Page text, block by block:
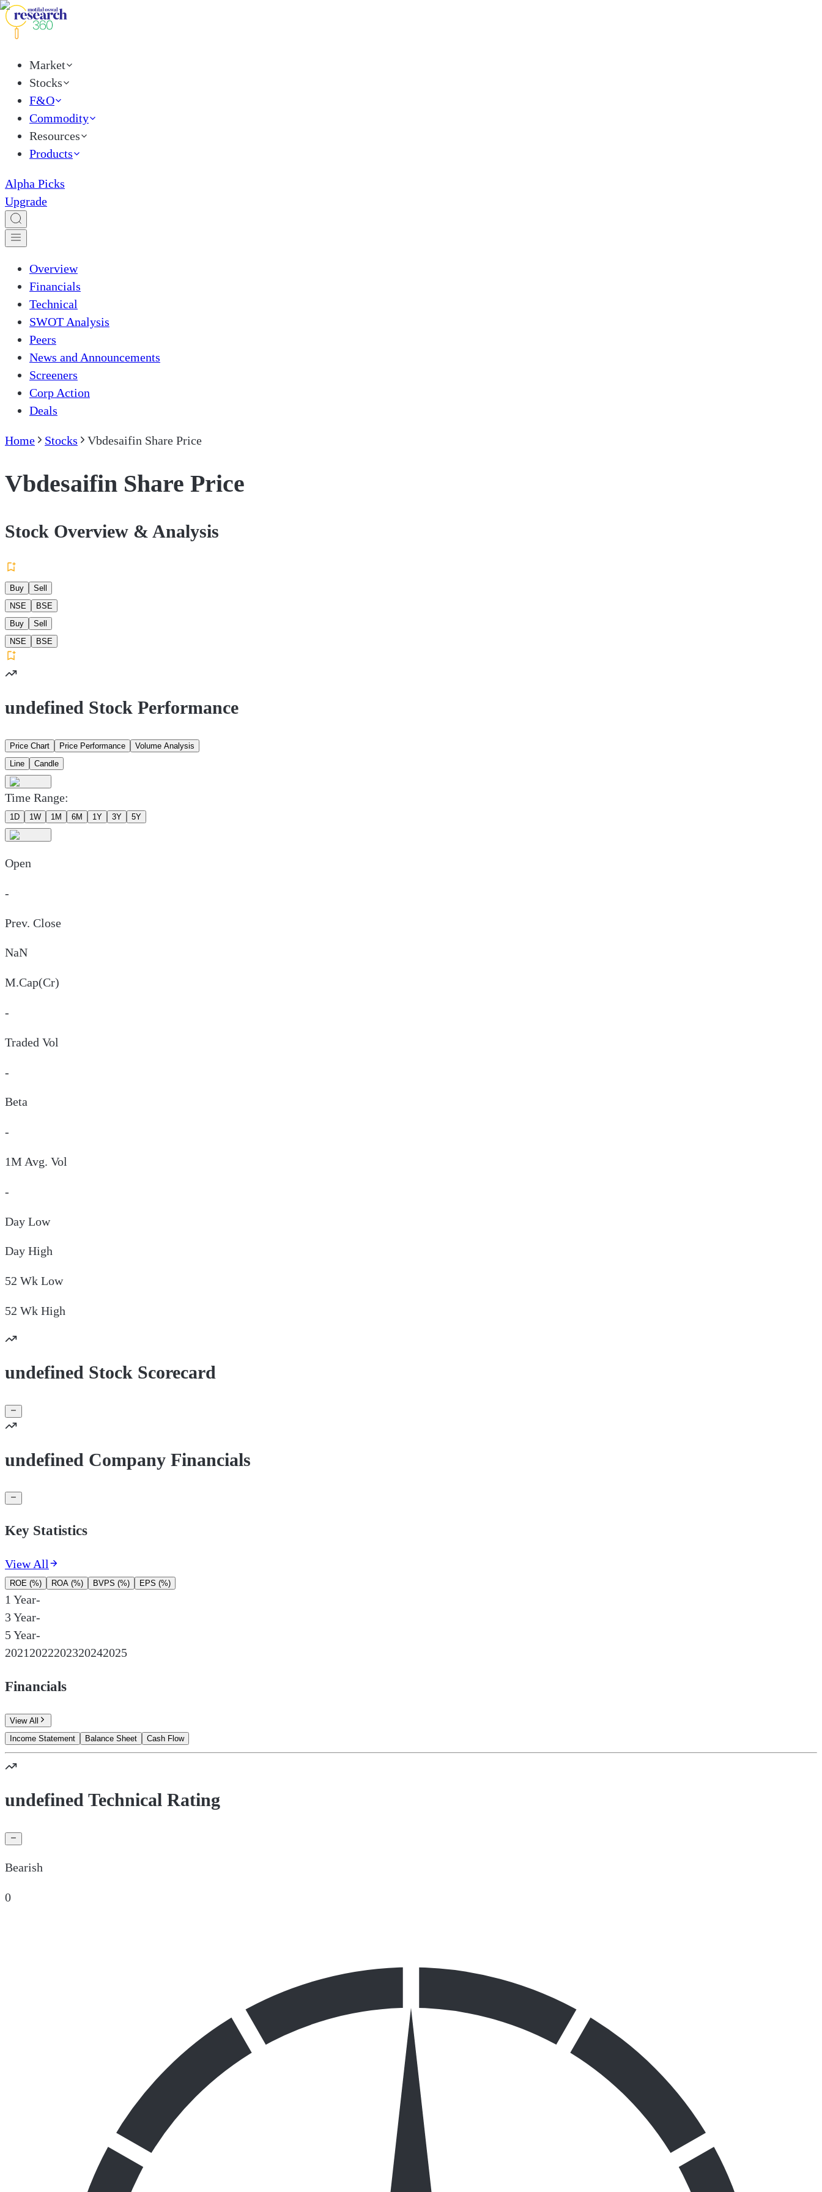
Market
Stocks
F&O
Commodity
Resources
Products
Alpha Picks
Upgrade
Overview
Financials
Technical
SWOT Analysis
Peers
News and Announcements
Screeners
Corp Action
Deals
Home Stocks Vbdesaifin Share Price
Vbdesaifin Share Price
Stock Overview & Analysis
Buy
Sell
NSE
BSE
Buy
Sell
NSE
BSE
undefined Stock Performance
Price Chart Price Performance
Volume Analysis
Line
Candle
Time Range:
1D 1W 1M 6M 1Y 3Y 5Y
Open
-
Prev. Close
NaN
M.Cap(Cr)
-
Traded Vol
-
Beta
-
1M Avg. Vol
-
Day Low
Day High
52 Wk Low
52 Wk High
undefined Stock Scorecard
undefined Company Financials
Key Statistics
View All
ROE (%) ROA (%) BVPS (%) EPS (%)
1 Year-
3 Year-
5 Year-
20212022202320242025
Financials
View All
Income Statement
Balance Sheet Cash Flow
undefined Technical Rating
Bearish
0